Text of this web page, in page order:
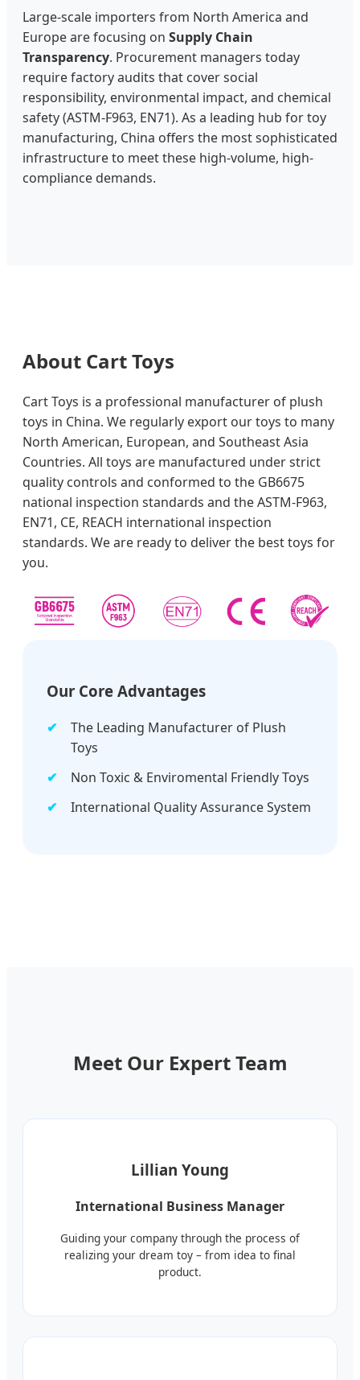
Large-scale importers from North America and
Europe are focusing on Supply Chain
Transparency. Procurement managers today
require factory audits that cover social
responsibility, environmental impact, and chemical
safety (ASTM-F963, EN71). As a leading hub for toy
manufacturing, China offers the most sophisticated
infrastructure to meet these high-volume, high-
compliance demands.
About Cart Toys
Cart Toys is a professional manufacturer of plush
toys in China. We regularly export our toys to many
North American, European, and Southeast Asia
Countries. All toys are manufactured under strict
quality controls and conformed to the GB6675
national inspection standards and the ASTM-F963,
EN71, CE, REACH international inspection
standards. We are ready to deliver the best toys for
you.
Our Core Advantages
The Leading Manufacturer of Plush
Toys
Non Toxic & Enviromental Friendly Toys
International Quality Assurance System
Meet Our Expert Team
Lillian Young
International Business Manager
Guiding your company through the process of
realizing your dream toy – from idea to final
product.